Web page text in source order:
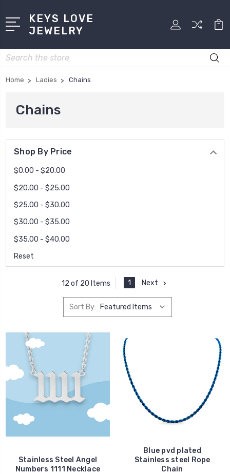
KEYS LOVE
JEWELRY
Search
Home Ladies Chains
Chains
Shop By Price
$0.00 - $20.00
$20.00 - $25.00
$25.00 - $30.00
$30.00 - $35.00
$35.00 - $40.00
Reset
12 of 20 Items 1 Next
Sort By:
Stainless Steel Angel
Numbers 1111 Necklace
Blue pvd plated
Stainless steel Rope
Chain